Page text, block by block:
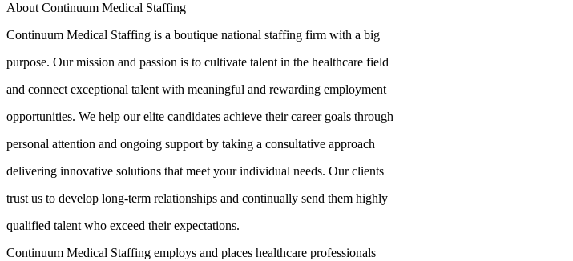
About Continuum Medical Staffing
Continuum Medical Staffing is a boutique national staffing firm with a big
purpose. Our mission and passion is to cultivate talent in the healthcare field
and connect exceptional talent with meaningful and rewarding employment
opportunities. We help our elite candidates achieve their career goals through
personal attention and ongoing support by taking a consultative approach
delivering innovative solutions that meet your individual needs. Our clients
trust us to develop long-term relationships and continually send them highly
qualified talent who exceed their expectations.
Continuum Medical Staffing employs and places healthcare professionals